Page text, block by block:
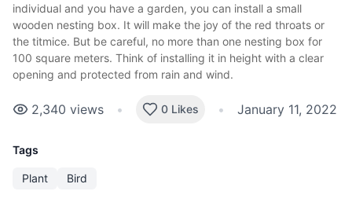
individual and you have a garden, you can install a small
wooden nesting box. It will make the joy of the red throats or
the titmice. But be careful, no more than one nesting box for
100 square meters. Think of installing it in height with a clear
opening and protected from rain and wind.
2,340 views • 0 Likes • January 11, 2022
Tags
Plant Bird